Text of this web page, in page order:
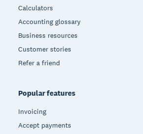
Calculators
Accounting glossary
Business resources
Customer stories
Refer a friend
Popular features
Invoicing
Accept payments